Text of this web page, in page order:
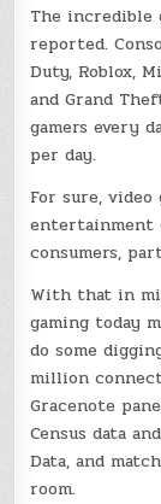
The incredible
reported.
Duty, Roblox,
and Grand
gamers every
per day.
For sure, video
entertainment
consumers,
With that in
gaming today
do some
million
Gracenote
Census data
Data, and
room.